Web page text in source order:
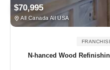
$70,995
All Canada All USA
N-hanced Wood